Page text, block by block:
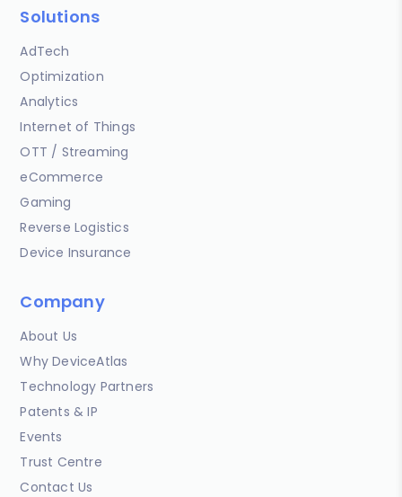
Solutions
AdTech
Optimization
Analytics
Internet of Things
OTT / Streaming
eCommerce
Gaming
Reverse Logistics
Device Insurance
Company
About Us
Why DeviceAtlas
Technology Partners
Patents & IP
Events
Trust Centre
Contact Us